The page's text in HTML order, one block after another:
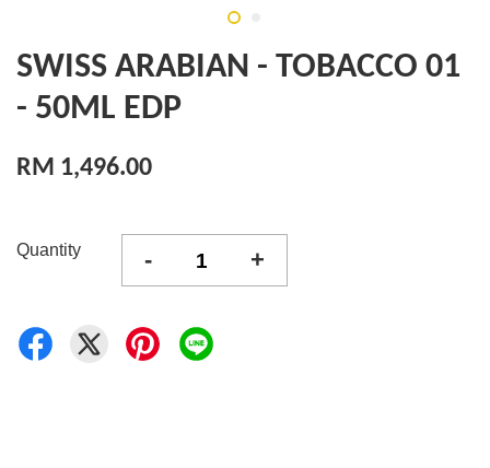
SWISS ARABIAN - TOBACCO 01
- 50ML EDP
RM 1,496.00
Quantity - +